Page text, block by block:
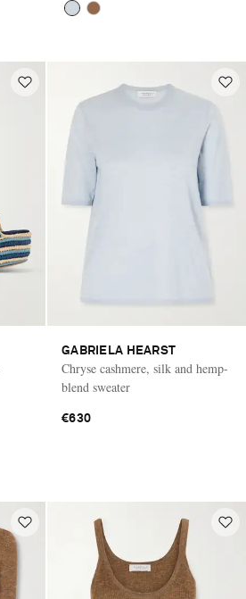
GABRIELA HEARST
Chryse cashmere, silk and hemp-
blend sweater
€630